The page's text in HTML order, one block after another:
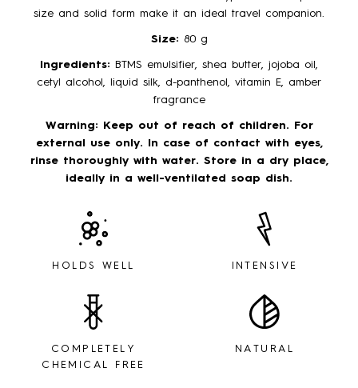
size and solid form make it an ideal travel companion.
Size: 80 g
Ingredients: BTMS emulsifier, shea butter, jojoba oil,
cetyl alcohol, liquid silk, d-panthenol, vitamin E, amber
fragrance
Warning: Keep out of reach of children. For
external use only. In case of contact with eyes,
rinse thoroughly with water. Store in a dry place,
ideally in a well-ventilated soap dish.
HOLDS WELL INTENSIVE
COMPLETELY
CHEMICAL FREE
NATURAL